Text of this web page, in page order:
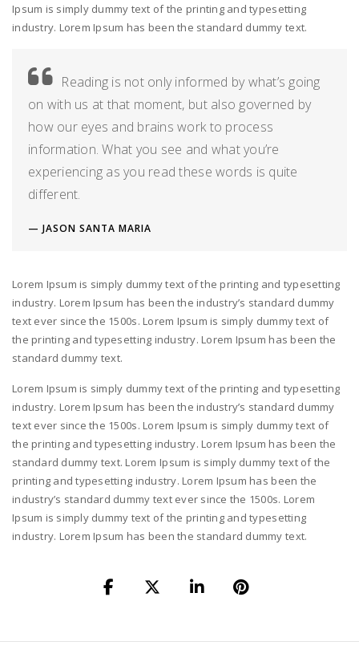
Ipsum is simply dummy text of the printing and typesetting
industry. Lorem Ipsum has been the standard dummy text.
Reading is not only informed by what’s going
on with us at that moment, but also governed by
how our eyes and brains work to process
information. What you see and what you’re
experiencing as you read these words is quite
different.
JASON SANTA MARIA
Lorem Ipsum is simply dummy text of the printing and typesetting
industry. Lorem Ipsum has been the industry’s standard dummy
text ever since the 1500s. Lorem Ipsum is simply dummy text of
the printing and typesetting industry. Lorem Ipsum has been the
standard dummy text.
Lorem Ipsum is simply dummy text of the printing and typesetting
industry. Lorem Ipsum has been the industry’s standard dummy
text ever since the 1500s. Lorem Ipsum is simply dummy text of
the printing and typesetting industry. Lorem Ipsum has been the
standard dummy text. Lorem Ipsum is simply dummy text of the
printing and typesetting industry. Lorem Ipsum has been the
industry’s standard dummy text ever since the 1500s. Lorem
Ipsum is simply dummy text of the printing and typesetting
industry. Lorem Ipsum has been the standard dummy text.